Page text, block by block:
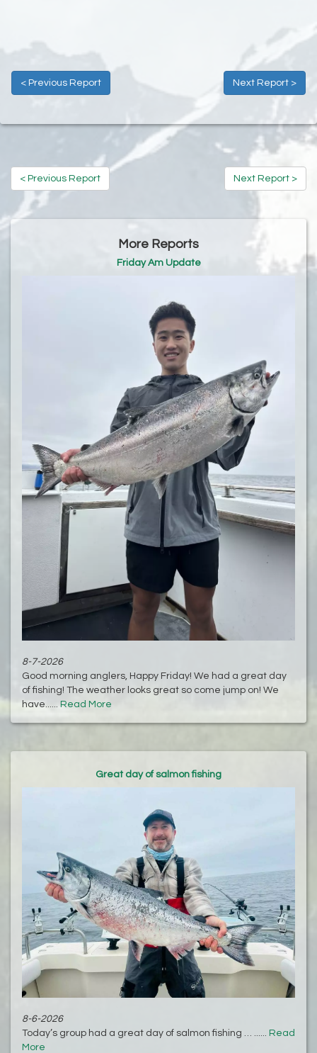
< Previous Report Next Report >
< Previous Report Next Report >
More Reports
Friday Am Update
8-7-2026
Good morning anglers, Happy Friday! We had a great day
of fishing! The weather looks great so come jump on! We
have...... Read More
Great day of salmon fishing
8-6-2026
Today’s group had a great day of salmon fishing … ...... Read
More